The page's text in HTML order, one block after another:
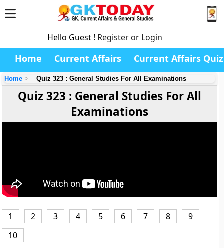
Hello Guest ! Register or Login
Home Current Affairs Current Affairs Quiz
Home Quiz 323 : General Studies For All Examinations
Quiz 323 : General Studies For All
Examinations
1 2 3 4 5 6 7 8
9
10